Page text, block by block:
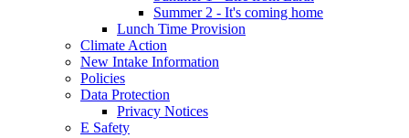
Summer 2 - It's coming home
Lunch Time Provision
Climate Action
New Intake Information
Policies
Data Protection
Privacy Notices
E Safety